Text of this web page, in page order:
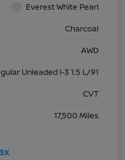
Everest White Pearl
Charcoal
AWD
Unleaded I-3 1.5 L/91
CVT
17,500 Miles